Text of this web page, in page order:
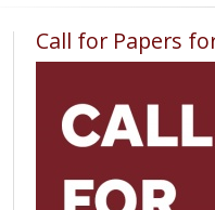
Call for Papers